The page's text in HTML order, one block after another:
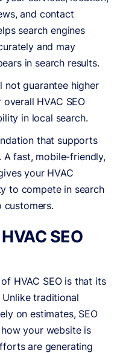
and contact
search engines
and may
in search results.
not guarantee higher
HVAC SEO
in local search.
that supports
fast, mobile-friendly,
your HVAC
to compete in search
customers.
SEO
HVAC SEO is that its
traditional
on estimates, SEO
your website is
are generating